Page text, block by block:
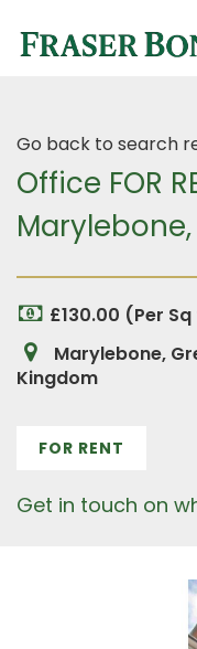
Go back to search
Office FOR
£130.00 (Per
Marylebone,
Kingdom
FOR RENT
Get in touch on